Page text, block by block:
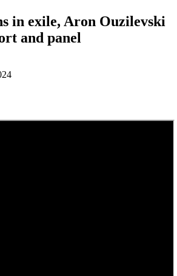
in exile, Aron Ouzilevski
and panel